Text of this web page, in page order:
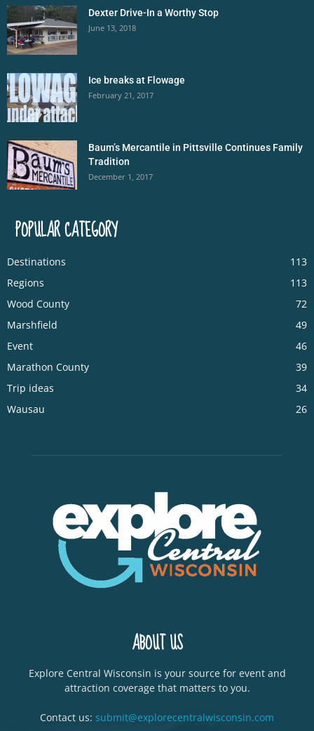
Dexter Drive-In a Worthy Stop
June 13, 2018
Ice breaks at Flowage
February 21, 2017
Baum’s Mercantile in Pittsville Continues Family
Tradition
December 1, 2017
POPULAR CATEGORY
Destinations
113
Regions
113
Wood County
72
Marshfield
49
Event
46
Marathon County
39
Trip ideas
34
Wausau
26
ABOUT US
Explore Central Wisconsin is your source for event and
attraction coverage that matters to you.
Contact us: submit@explorecentralwisconsin.com